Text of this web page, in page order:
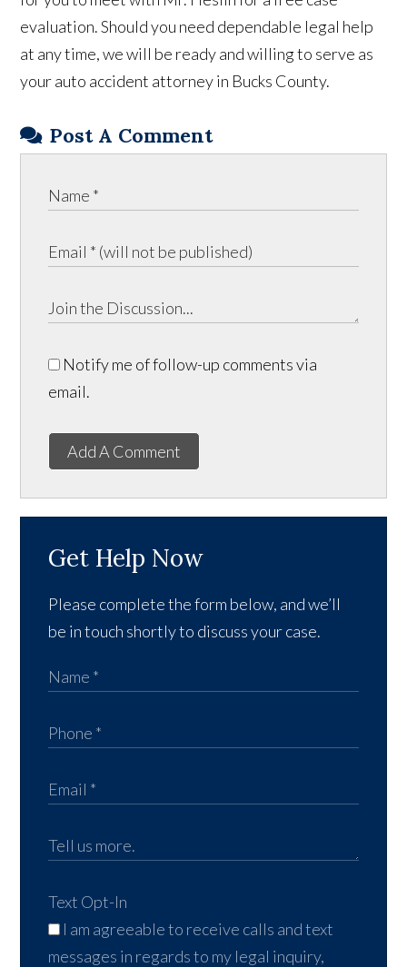
evaluation. Should you need dependable legal help
at any time, we will be ready and willing to serve as
your auto accident attorney in Bucks County.
Post A Comment
Notify me of follow-up comments via
email.
Add A Comment
Get Help Now
Please complete the form below, and we’ll
be in touch shortly to discuss your case.
Text Opt-In
I am agreeable to receive calls and text
messages in regards to my legal inquiry,